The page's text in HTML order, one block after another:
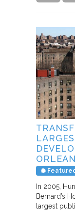
In 2005,
Bernard’s
largest